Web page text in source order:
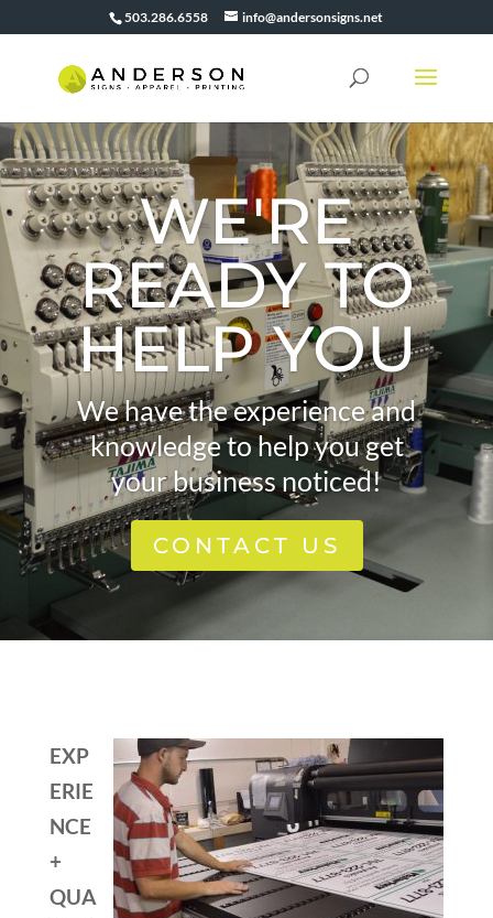
503.286.6558 info@andersonsigns.net
WE'RE
READY TO
HELP YOU
We have the experience and
knowledge to help you get
your business noticed!
CONTACT US
EXP
ERIE
NCE
+
QUA